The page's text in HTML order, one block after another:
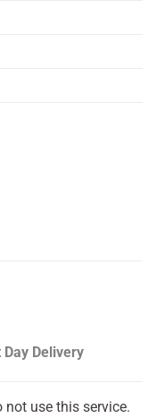
Delivery
not use this service.